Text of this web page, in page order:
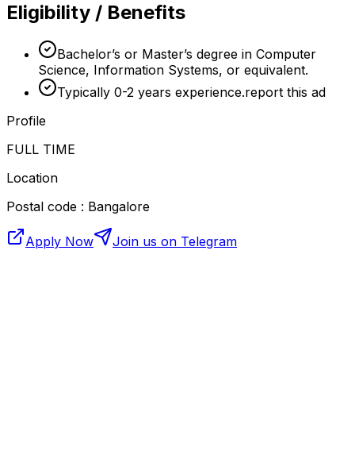
Eligibility / Benefits
Bachelor’s or Master’s degree in Computer
Science, Information Systems, or equivalent.
Typically 0-2 years experience.report this ad
Profile
FULL TIME
Location
Postal code : Bangalore
Apply Now Join us on Telegram